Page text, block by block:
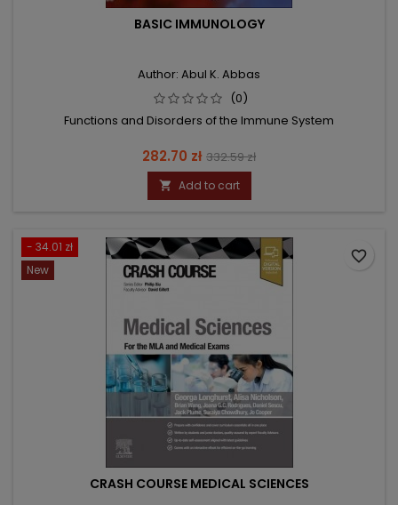
BASIC IMMUNOLOGY
Author: Abul K. Abbas
(0)
Functions and Disorders of the Immune System
Price
282.70 zł Regular
price
332.59 zł
 Add to cart
- 34.01 zł
New
CRASH COURSE MEDICAL SCIENCES
favorite_border